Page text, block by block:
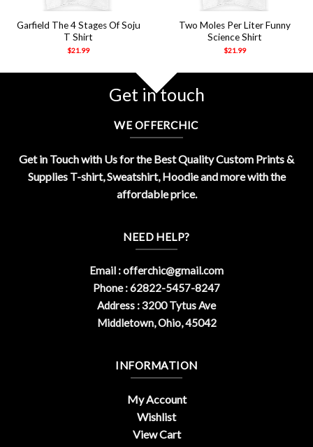
Garfield The 4 Stages Of Soju
T Shirt
$21.99
Two Moles Per Liter Funny
Science Shirt
$21.99
Get in touch
WE OFFERCHIC
Get in Touch with Us for the Best Quality Custom Prints &
Supplies T-shirt, Sweatshirt, Hoodie and more with the
affordable price.
NEED HELP?
Email :offerchic@gmail.com
Phone : 62822-5457-8247
Address : 3200 Tytus Ave
Middletown, Ohio, 45042
INFORMATION
My Account
Wishlist
View Cart